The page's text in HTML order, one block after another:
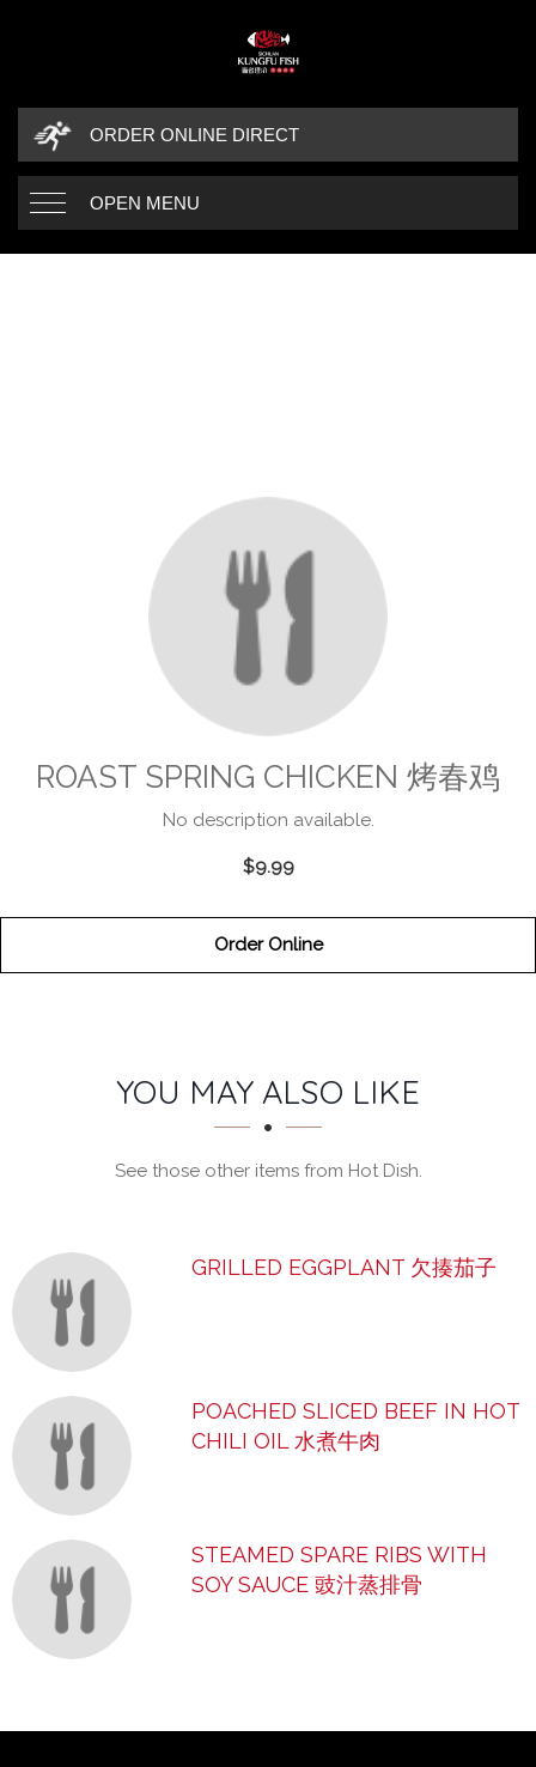
ORDER ONLINE DIRECT
OPEN MENU
ROAST SPRING CHICKEN 烤春鸡
No description available.
$9.99
Order Online
SECTION
SECTIONYOU MAY ALSO LIKE
See those other items from Hot Dish.
GRILLED EGGPLANT 欠揍茄子
POACHED SLICED BEEF IN HOT
CHILI OIL 水煮牛肉
STEAMED SPARE RIBS WITH
SOY SAUCE 豉汁蒸排骨